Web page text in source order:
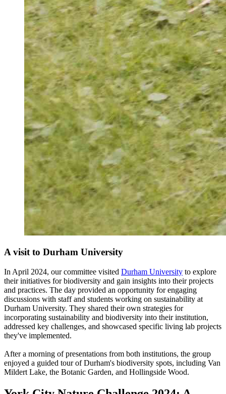
A visit to Durham University
In April 2024, ourcommittee visited Durham University to explore
their initiatives for biodiversity and gain insights into their projects
and practices. The day provided an opportunity for engaging
discussions with staff and students working on sustainability at
Durham University. They shared their own strategies for
incorporating sustainability and biodiversity into their institution,
addressed key challenges, and showcased specific living lab projects
they've implemented.
After a morning of presentations from both institutions, the group
enjoyed a guided tour of Durham's biodiversity spots, including Van
Mildert Lake, the Botanic Garden, and Hollingside Wood.